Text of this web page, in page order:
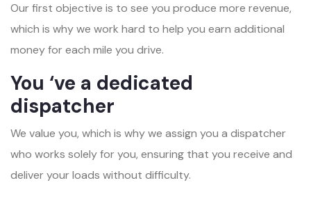
Our first objective is to see you produce more revenue,
which is why we work hard to help you earn additional
money for each mile you drive.
You ‘ve a dedicated
dispatcher
We value you, which is why we assign you a dispatcher
who works solely for you, ensuring that you receive and
deliver your loads without difficulty.